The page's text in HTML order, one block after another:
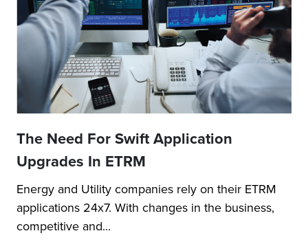
The Need For Swift Application
Upgrades In ETRM
Energy and Utility companies rely on their ETRM
applications 24x7. With changes in the business,
competitive and...